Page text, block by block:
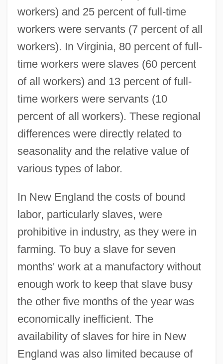
workers) and 25 percent of full-time
workers were servants (7 percent of all
workers). In Virginia, 80 percent of full-
time workers were slaves (60 percent
of all workers) and 13 percent of full-
time workers were servants (10
percent of all workers). These regional
differences were directly related to
seasonality and the relative value of
various types of labor.
In New England the costs of bound
labor, particularly slaves, were
prohibitive in industry, as they were in
farming. To buy a slave for seven
months' work at a manufactory without
enough work to keep that slave busy
the other five months of the year was
economically inefficient. The
availability of slaves for hire in New
England was also limited because of